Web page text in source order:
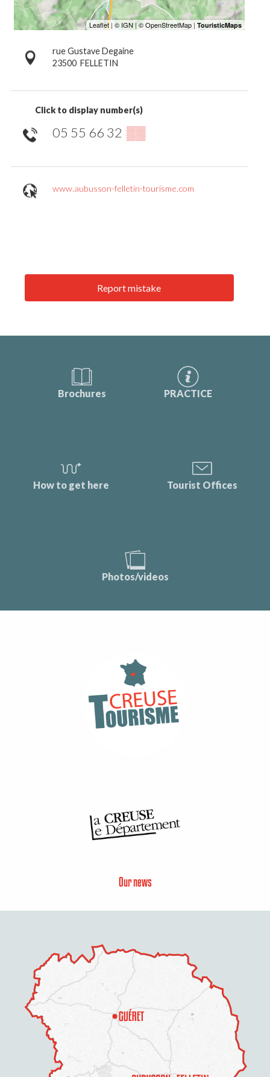
rue Gustave Degaine
23500 FELLETIN
Click to display number(s)
05 55 66 32 ▒▒
www.aubusson-felletin-tourisme.com
Report mistake
Brochures PRACTICE
How to get here Tourist Offices
Photos/videos
Our news